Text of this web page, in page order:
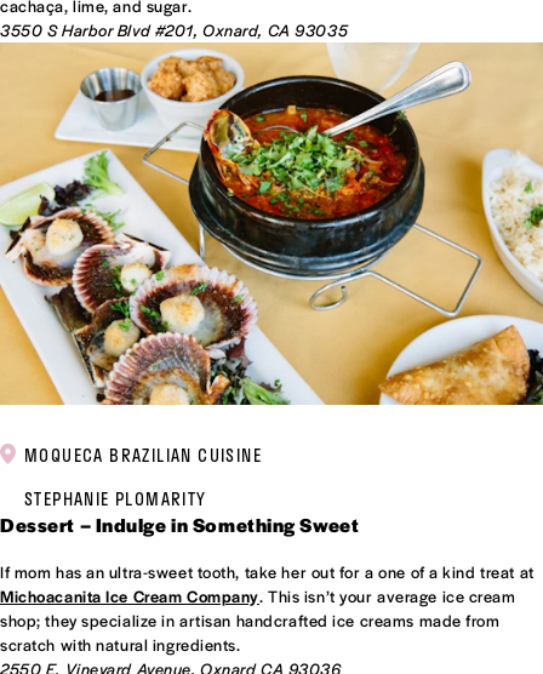
cachaça, lime, and sugar.
3550 S Harbor Blvd #201, Oxnard, CA 93035
MOQUECA BRAZILIAN CUISINE
STEPHANIE PLOMARITY
Dessert – Indulge in Something Sweet
If mom has an ultra-sweet tooth, take her out for a one of a kind treat at
Michoacanita Ice Cream Company. This isn’t your average ice cream
shop; they specialize in artisan handcrafted ice creams made from
scratch with natural ingredients.
2550 E. Vineyard Avenue, Oxnard CA 93036